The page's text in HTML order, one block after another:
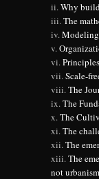
Why
The
Modeling
Scale-
The
The
The
The
The
The
not urbanism